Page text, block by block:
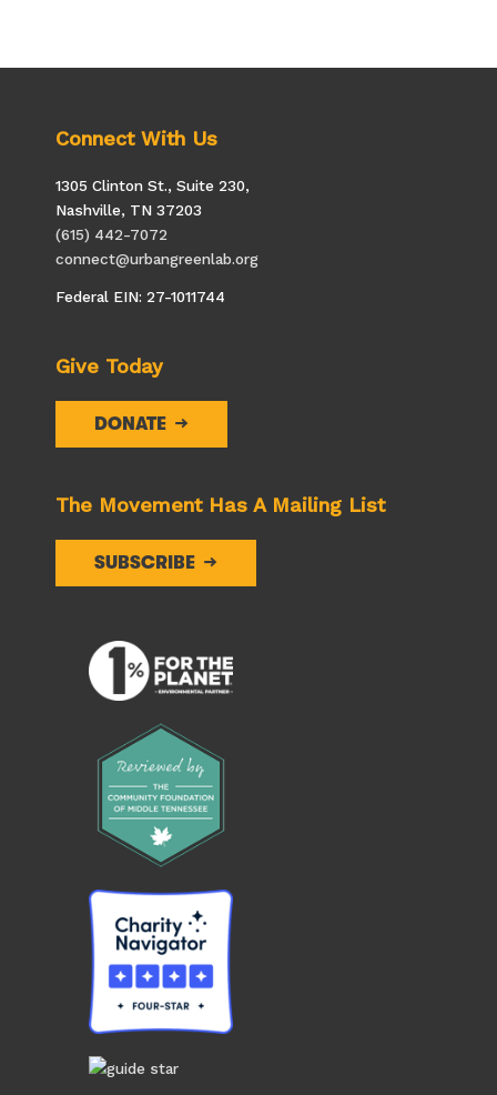
Connect With Us
1305 Clinton St., Suite 230,
Nashville, TN 37203
(615) 442-7072
connect@urbangreenlab.org
Federal EIN: 27-1011744
Give Today
DONATE
The Movement Has A Mailing List
SUBSCRIBE